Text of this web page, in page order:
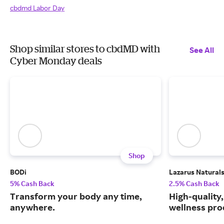
cbdmd Labor Day
Shop similar stores to cbdMD with
Cyber Monday deals
See All
Shop
BODi
5% Cash Back
Transform your body any time,
anywhere.
Lazarus Naturals
2.5% Cash Back
High-
wellness